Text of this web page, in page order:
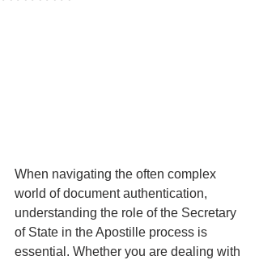
When navigating the often complex
world of document authentication,
understanding the role of the Secretary
of State in the Apostille process is
essential. Whether you are dealing with